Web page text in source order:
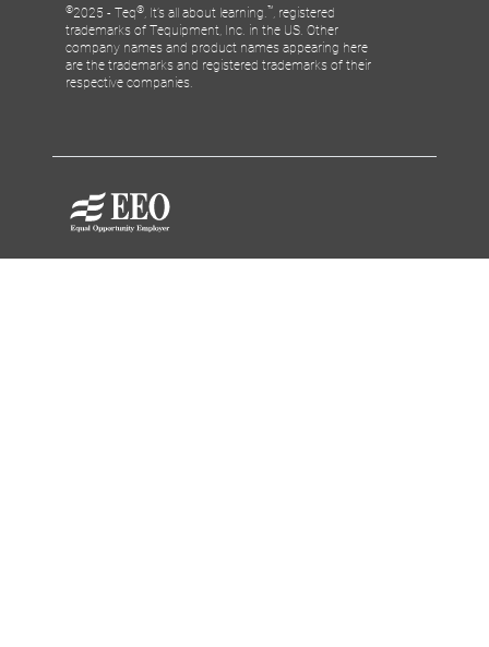
©2025 - Teq® , It’s all about learning. ™ , registered
trademarks of Tequipment, Inc. in the US. Other
company names and product names appearing here
are the trademarks and registered trademarks of their
respective companies.